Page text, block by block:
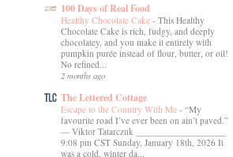
100 Days of Real Food
Healthy Chocolate Cake - This Healthy
Chocolate Cake is rich, fudgy, and deeply
chocolatey, and you make it entirely with
pumpkin purée instead of flour, butter, or oil!
No refined...
2 months ago
The Lettered Cottage
Escape to the Country With Me - “My
favourite road I’ve ever been on ain’t paved.”
― Viktor Tatarczuk ___________________
9:08 pm CST Sunday, January 18th, 2026 It
was a cold, winter da...